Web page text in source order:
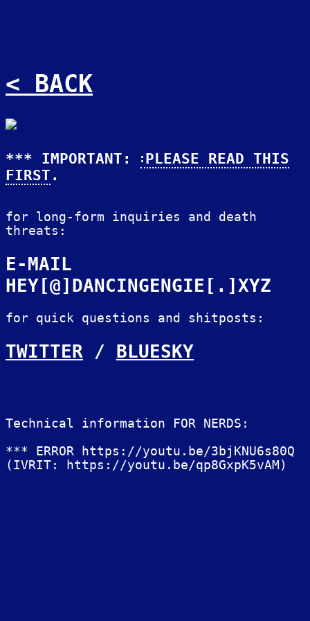
< BACK
*** IMPORTANT:
PLEASE READ THIS
FIRST .
for long-form inquiries and death
threats:
E-MAIL
HEY[@]DANCINGENGIE[.]XYZ
for quick questions and shitposts:
TWITTER / BLUESKY
Technical information FOR NERDS:
*** ERROR https://youtu.be/3bjKNU6s80Q
(IVRIT: https://youtu.be/qp8GxpK5vAM)